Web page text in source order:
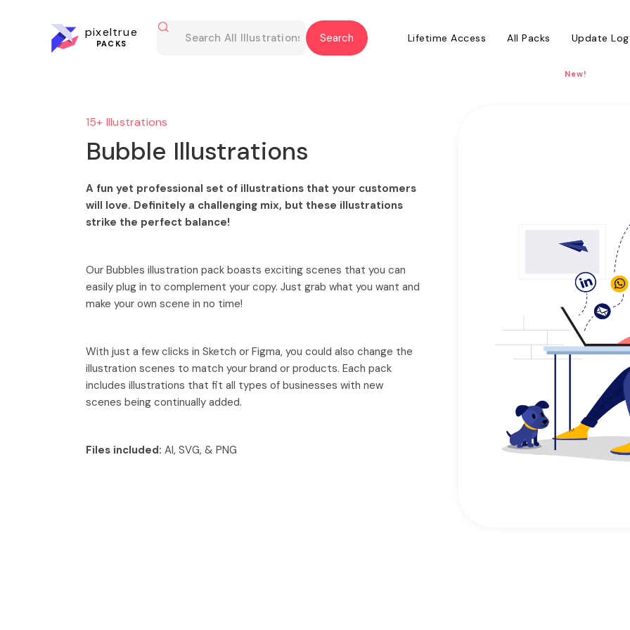
pixeltrue
PACKS Lifetime Access All Packs Update Log
New!
15+ Illustrations
Bubble Illustrations
A fun yet professional set of illustrations that your customers
will love. Definitely a challenging mix, but these illustrations
strike the perfect balance!
Our Bubbles illustration pack boasts exciting scenes that you can
easily plug in to complement your copy. Just grab what you want and
make your own scene in no time!
With just a few clicks in Sketch or Figma, you could also change the
illustration scenes to match your brand or products. Each pack
includes illustrations that fit all types of businesses with new
scenes being continually added.
Files included: AI, SVG, & PNG